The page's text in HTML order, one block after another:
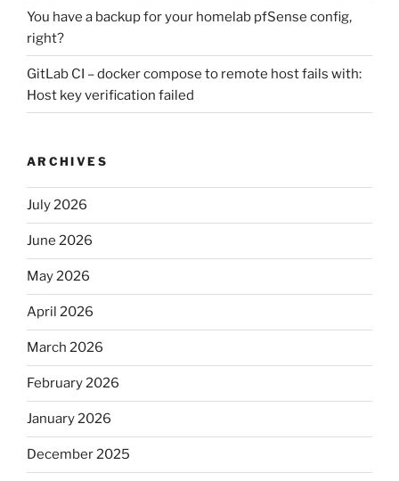
You have a backup for your homelab pfSense config,
right?
GitLab CI – docker compose to remote host fails with:
Host key verification failed
ARCHIVES
July 2026
June 2026
May 2026
April 2026
March 2026
February 2026
January 2026
December 2025